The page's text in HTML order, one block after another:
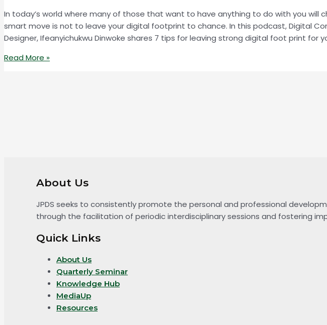
In today’s world where many of those that want to have anything to do with you will
smart move is not to leave your digital footprint to chance. In this podcast, Digital
Designer, Ifeanyichukwu Dinwoke shares 7 tips for leaving strong digital foot print for
Read More »
About Us
JPDS seeks to consistently promote the personal and professional
through the facilitation of periodic interdisciplinary sessions and fostering
Quick Links
About Us
Quarterly Seminar
Knowledge Hub
MediaUp
Resources